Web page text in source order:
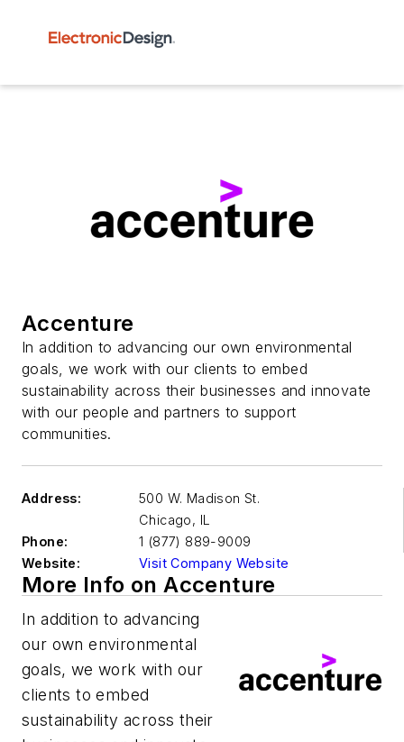
Accenture
In addition to advancing our own environmental
goals, we work with our clients to embed
sustainability across their businesses and innovate
with our people and partners to support
communities.​
Address:
500 W. Madison St.
Chicago, IL
Phone:
1 (877) 889-9009
Website:
Visit Company Website
More Info on Accenture
In addition to advancing
our own environmental
goals, we work with our
clients to embed
sustainability across their